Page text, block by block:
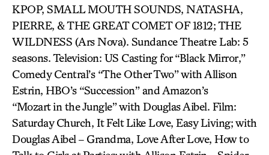
KPOP, SMALL MOUTH SOUNDS, NATASHA,
PIERRE, & THE GREAT COMET OF 1812; THE
WILDNESS (Ars Nova). Sundance Theatre Lab: 5
seasons. Television: US Casting for “Black Mirror,”
Comedy Central’s “The Other Two” with Allison
Estrin, HBO’s “Succession” and Amazon’s
“Mozart in the Jungle” with Douglas Aibel. Film:
Saturday Church, It Felt Like Love, Easy Living; with
Douglas Aibel – Grandma, Love After Love, How to